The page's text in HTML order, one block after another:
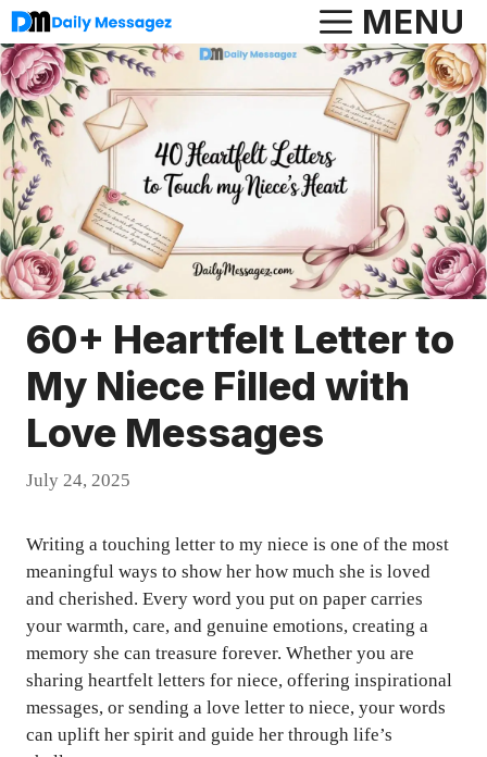
Skip
to
content
MENU
60+ Heartfelt Letter to
My Niece Filled with
Love Messages
July 24, 2025
Writing a touching letter to my niece is one of the most
meaningful ways to show her how much she is loved
and cherished. Every word you put on paper carries
your warmth, care, and genuine emotions, creating a
memory she can treasure forever. Whether you are
sharing heartfelt letters for niece, offering inspirational
messages, or sending a love letter to niece, your words
can uplift her spirit and guide her through life’s